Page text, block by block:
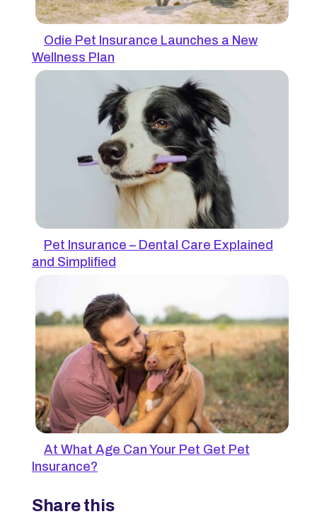
Odie Pet Insurance Launches a New
Wellness Plan
Pet Insurance – Dental Care Explained
and Simplified
At What Age Can Your Pet Get Pet
Insurance?
Share this